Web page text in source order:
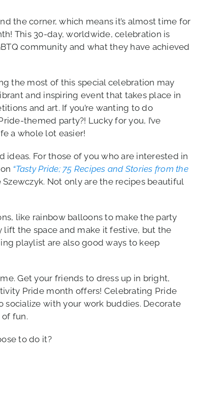
the corner, which means it’s almost time for
This 30-day, worldwide, celebration is
community and what they have achieved
the most of this special celebration may
and inspiring event that takes place in
and art. If you’re wanting to do
themed party?! Lucky for you, I’ve
a whole lot easier!
ideas. For those of you who are interested in
“Tasty Pride; 75 Recipes and Stories from the
Not only are the recipes beautiful
like rainbow balloons to make the party
the space and make it festive, but the
playlist are also good ways to keep
Get your friends to dress up in bright,
Pride month offers! Celebrating Pride
socialize with your work buddies. Decorate
fun.
to do it?